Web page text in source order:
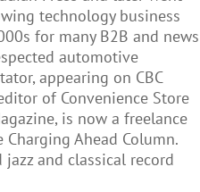
technology business
for many B2B and news
automotive
appearing on CBC
of Convenience Store
is now a freelance
Ahead Column.
and classical record